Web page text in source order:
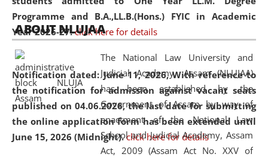
Programme and B.A.,LL.B.(Hons.) FYIC in Academic
Year 2026-27. click here for details
Notification dated: June 11, 2026,With reference to
the notification for admission against vacant seats
published on 04.06.2026, the last date for submitting
the online application form has been extended until
June 15, 2026 (Midnight). click here for details
05 Jun
2026
On the occasion of the World Environment
Day, theCentre for Clinical Legal
Education and Legal Aid Cell (CCLELAC)
environmental and legal awareness program
Amingaon Higher Secondary.
ABOUT NLUJAA
The National Law University and
Judicial Academy, Assam (NLUJAA)
has been established by the
Government of Assam by way of
enactment of the National Law
School and Judicial Academy, Assam
Act, 2009 (Assam Act No. XXV of